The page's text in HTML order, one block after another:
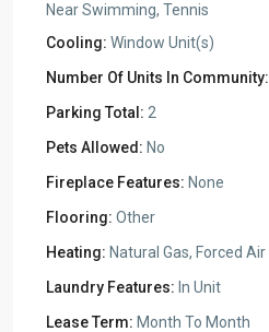
Near Swimming, Tennis
Cooling: Window Unit(s)
Number Of Units In Community:
Parking Total: 2
Pets Allowed: No
Fireplace Features: None
Flooring: Other
Heating: Natural Gas, Forced Air
Laundry Features: In Unit
Lease Term: Month To Month